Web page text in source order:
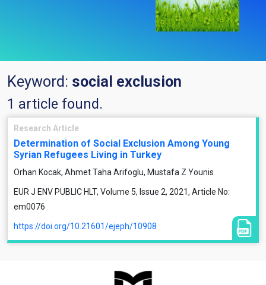
Keyword: social exclusion
1 article found.
Research Article
Determination of Social Exclusion Among Young
Syrian Refugees Living in Turkey
Orhan Kocak, Ahmet Taha Arifoglu, Mustafa Z Younis
EUR J ENV PUBLIC HLT, Volume 5, Issue 2, 2021, Article No:
em0076
https://doi.org/10.21601/ejeph/10908